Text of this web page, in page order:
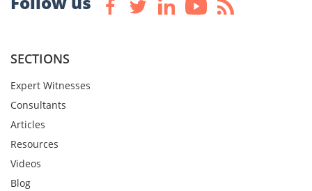
SECTIONS
Expert Witnesses
Consultants
Articles
Resources
Videos
Blog